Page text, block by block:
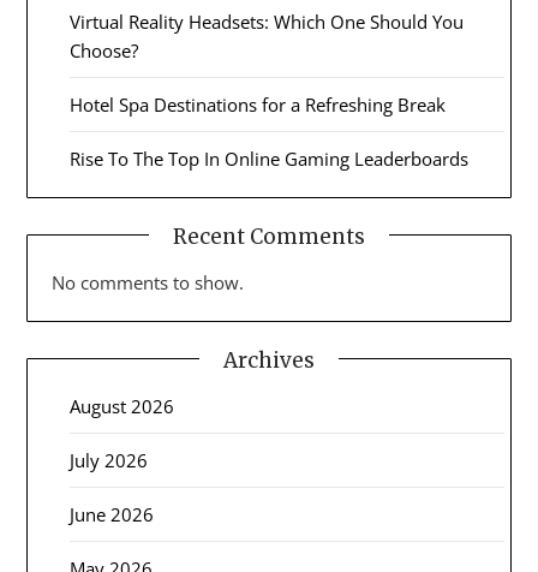
Virtual Reality Headsets: Which One Should You
Choose?
Hotel Spa Destinations for a Refreshing Break
Rise To The Top In Online Gaming Leaderboards
Recent Comments
No comments to show.
Archives
August 2026
July 2026
June 2026